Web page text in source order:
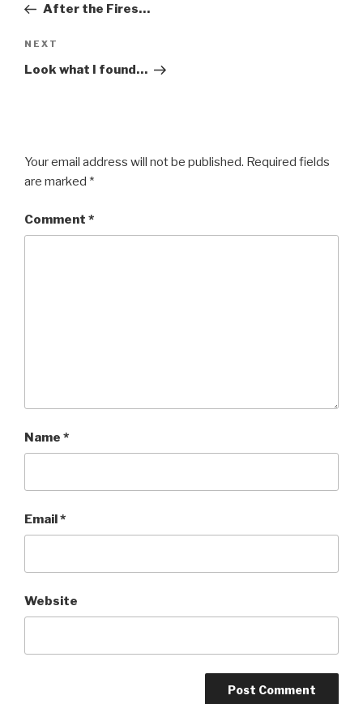
PostAfter the Fires…
Next
Post
NEXT
Look what I found…
Your email address will not be published. Required fields
are marked *
Comment *
Name *
Email*
Website